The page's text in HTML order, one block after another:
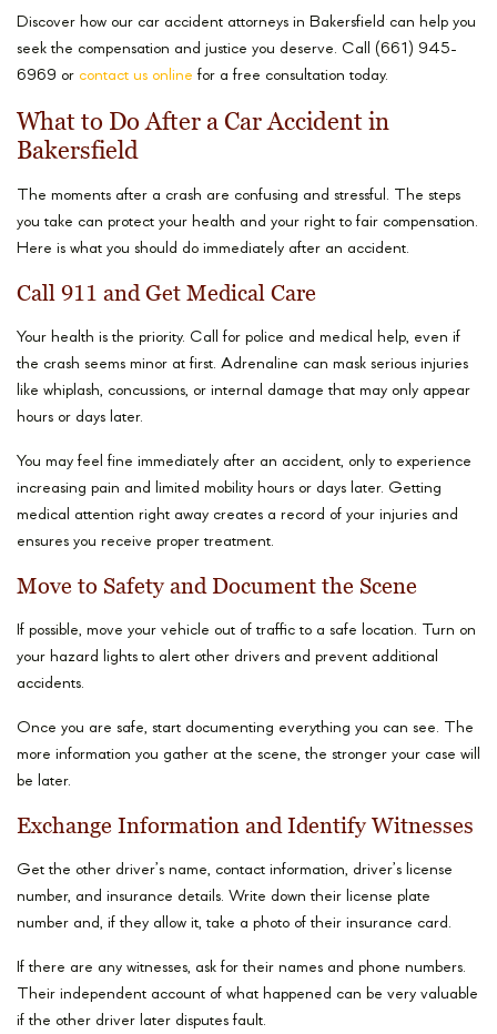
Discover how our car accident attorneys in Bakersfield can help you
seek the compensation and justice you deserve. Call (661) 945-
6969 or contact us online for a free consultation today.
What to Do After a Car Accident in
Bakersfield
The moments after a crash are confusing and stressful. The steps
you take can protect your health and your right to fair compensation.
Here is what you should do immediately after an accident.
Call 911 and Get Medical Care
Your health is the priority. Call for police and medical help, even if
the crash seems minor at first. Adrenaline can mask serious injuries
like whiplash, concussions, or internal damage that may only appear
hours or days later.
You may feel fine immediately after an accident, only to experience
increasing pain and limited mobility hours or days later. Getting
medical attention right away creates a record of your injuries and
ensures you receive proper treatment.
Move to Safety and Document the Scene
If possible, move your vehicle out of traffic to a safe location. Turn on
your hazard lights to alert other drivers and prevent additional
accidents.
Once you are safe, start documenting everything you can see. The
more information you gather at the scene, the stronger your case will
be later.
Exchange Information and Identify Witnesses
Get the other driver’s name, contact information, driver’s license
number, and insurance details. Write down their license plate
number and, if they allow it, take a photo of their insurance card.
If there are any witnesses, ask for their names and phone numbers.
Their independent account of what happened can be very valuable
if the other driver later disputes fault.